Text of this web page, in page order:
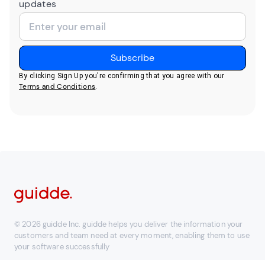
updates
By clicking Sign Up you're confirming that you agree with our
Terms and Conditions.
© 2026 guidde Inc. guidde helps you deliver the information your
customers and team need at every moment, enabling them to use
your software successfully